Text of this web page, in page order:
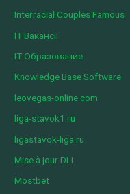
Interracial Couples Famous
IT Вакансії
IT Образование
Knowledge Base Software
leovegas-online.com
liga-stavok1.ru
ligastavok-liga.ru
Mise à jour DLL
Mostbet